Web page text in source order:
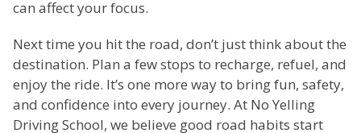
can affect your focus.
Next time you hit the road, don’t just think about the
destination. Plan a few stops to recharge, refuel, and
enjoy the ride. It’s one more way to bring fun, safety,
and confidence into every journey. At No Yelling
Driving School, we believe good road habits start